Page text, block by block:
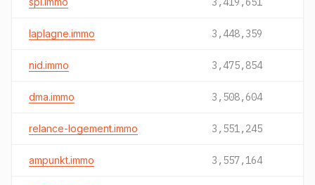
laplagne.immo 3,448,359
nid.immo 3,475,854
dma.immo 3,508,604
relance-logement.immo 3,551,245
ampunkt.immo 3,557,164